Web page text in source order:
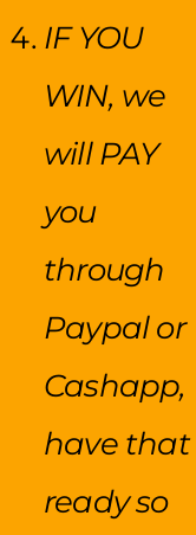
IF YOU
WIN, we
will PAY
you
through
Paypal or
Cashapp,
have that
ready so